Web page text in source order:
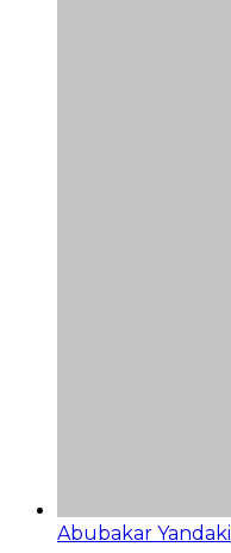
Abubakar Yandaki